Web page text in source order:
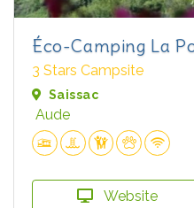
Éco-Camping La
3 Stars Campsite
Saissac
Aude
Website